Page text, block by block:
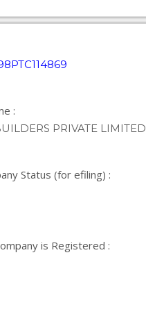
:
PRIVATE LIMITED
Status (for efiling) :
is Registered :